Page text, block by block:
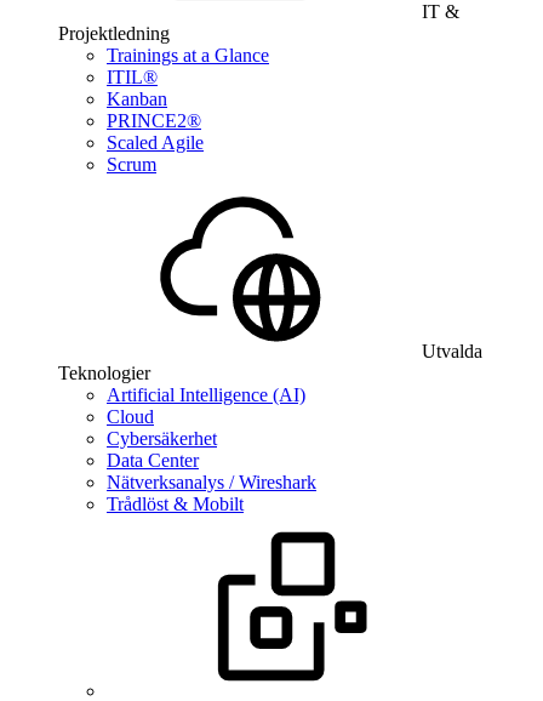
IT &
Projektledning
Trainings at a Glance
ITIL®
Kanban
PRINCE2®
Scaled Agile
Scrum
Utvalda
Teknologier
Artificial Intelligence (AI)
Cloud
Cybersäkerhet
Data Center
Nätverksanalys / Wireshark
Trådlöst & Mobilt